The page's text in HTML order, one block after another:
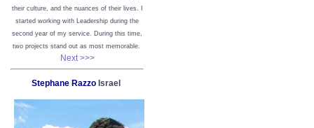
their culture, and the nuances of their lives. I
started working with Leadership during the
second year of my service. During this time,
two projects stand out as most memorable.
Next >>>
Stephane Razzo Israel